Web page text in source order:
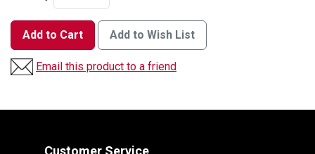
Add to Cart Add to Wish List
Email this product to a friend
Customer Service